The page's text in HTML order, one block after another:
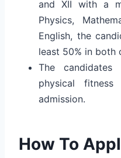
and XII with a
Physics,
English, the
least 50% in both
The
physical
admission.
How To